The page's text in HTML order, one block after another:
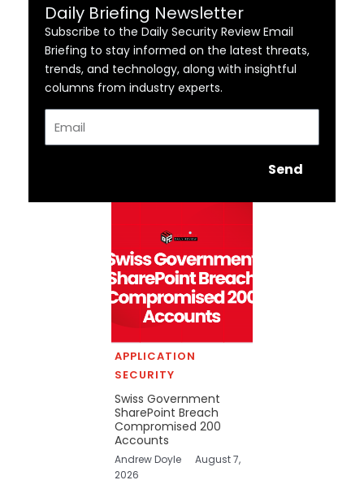
Daily Briefing Newsletter
Subscribe to the Daily Security Review Email
Briefing to stay informed on the latest threats,
trends, and technology, along with insightful
columns from industry experts.
Send
APPLICATION
SECURITY
Swiss Government
SharePoint Breach
Compromised 200
Accounts
Andrew Doyle
August 7,
2026